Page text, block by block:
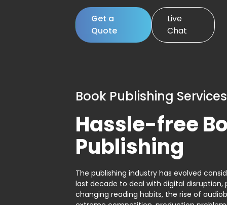
Get a
Quote
Live
Chat
Book Publishing Services
Hassle-free
Publishing
The publishing industry has evolved
last decade to deal with digital disruption,
changing reading habits, the rise of